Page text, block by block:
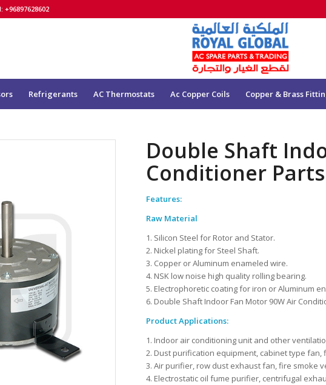
+96897628602
Refrigerants AC Thermostats Ac Copper Coils Copper & Brass
Double Shaft
Conditioner
Features:
Raw Material
1. Silicon Steel for Rotor and Stator.
2. Nickel plating for Steel Shaft.
3. Copper or Aluminum enameled wire.
4. NSK low noise high quality rolling bearing.
5. Electrophoretic coating for iron or Aluminum
6. Double Shaft Indoor Fan Motor 90W Air
Product Applications:
1. Indoor air conditioning unit and other
2. Dust purification equipment, cabinet type
3. Air purifier, row dust exhaust fan, fire smoke
4. Electrostatic oil fume purifier, centrifugal